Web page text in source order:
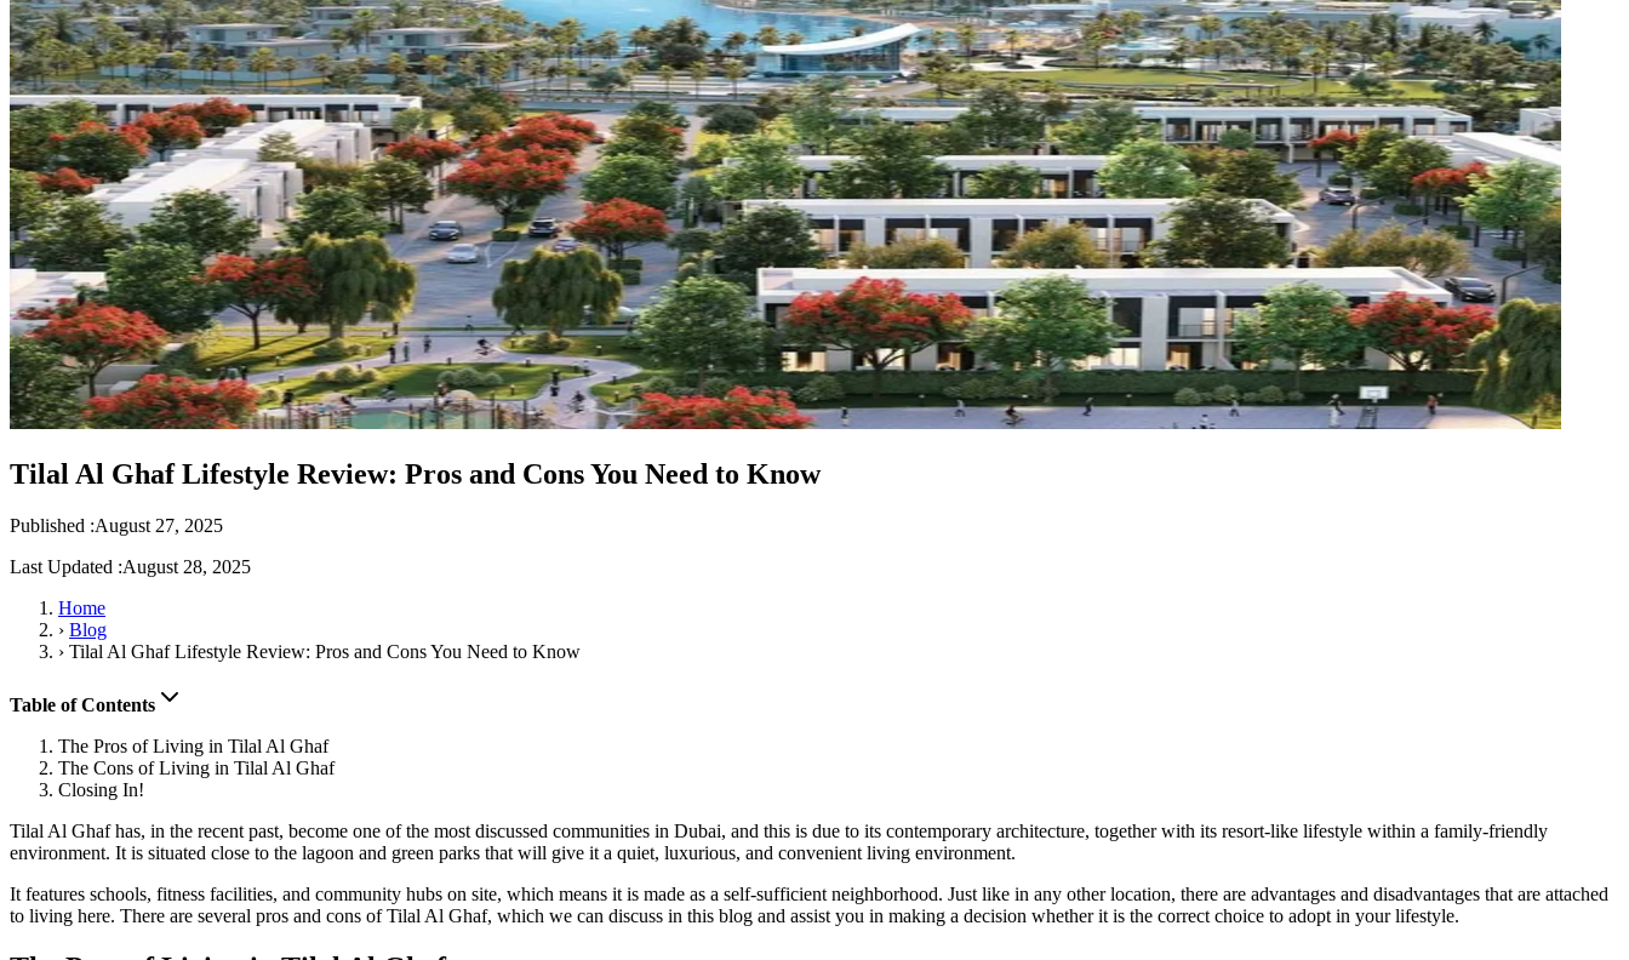
Tilal Al Ghaf Lifestyle Review: Pros and Cons You Need to Know
Published :August 27, 2025
Last Updated :August 28, 2025
Home
› Blog
› Tilal Al Ghaf Lifestyle Review: Pros and Cons You Need to Know
Table of Contents
The Pros of Living in Tilal Al Ghaf
The Cons of Living in Tilal Al Ghaf
Closing In!
Tilal Al Ghaf has, in the recent past, become one of the most discussed communities in Dubai, and this is due to its contemporary architecture, together with its resort-like lifestyle within a family-friendly
environment. It is situated close to the lagoon and green parks that will give it a quiet, luxurious, and convenient living environment.
It features schools, fitness facilities, and community hubs on site, which means it is made as a self-sufficient neighborhood. Just like in any other location, there are advantages and disadvantages that are attached
to living here. There are several pros and cons of Tilal Al Ghaf, which we can discuss in this blog and assist you in making a decision whether it is the correct choice to adopt in your lifestyle.